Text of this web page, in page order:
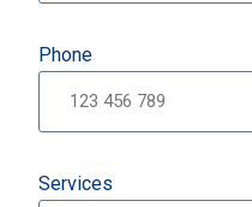
Phone
Services